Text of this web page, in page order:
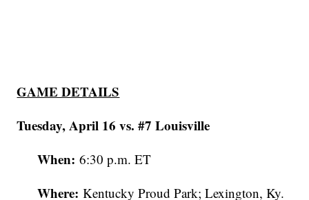
GAME DETAILS
Tuesday, April 16 vs. #7 Louisville
When: 6:30 p.m. ET
Where: Kentucky Proud Park; Lexington, Ky.